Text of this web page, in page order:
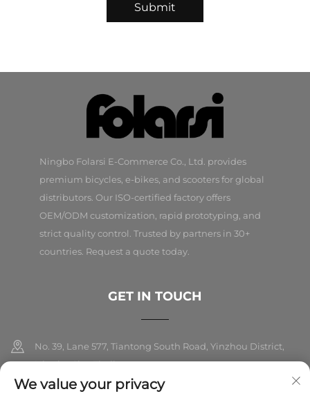
Submit
Ningbo Folarsi E-Commerce Co., Ltd. provides
premium bicycles, e-bikes, and scooters for global
distributors. Our ISO-certified factory offers
OEM/ODM customization, rapid prototyping, and
strict quality control. Trusted by partners in 30+
countries. Request a quote today.
GET IN TOUCH
No. 39, Lane 577, Tiantong South Road, Yinzhou District,
Ningbo City, Zhejiang
We value your privacy